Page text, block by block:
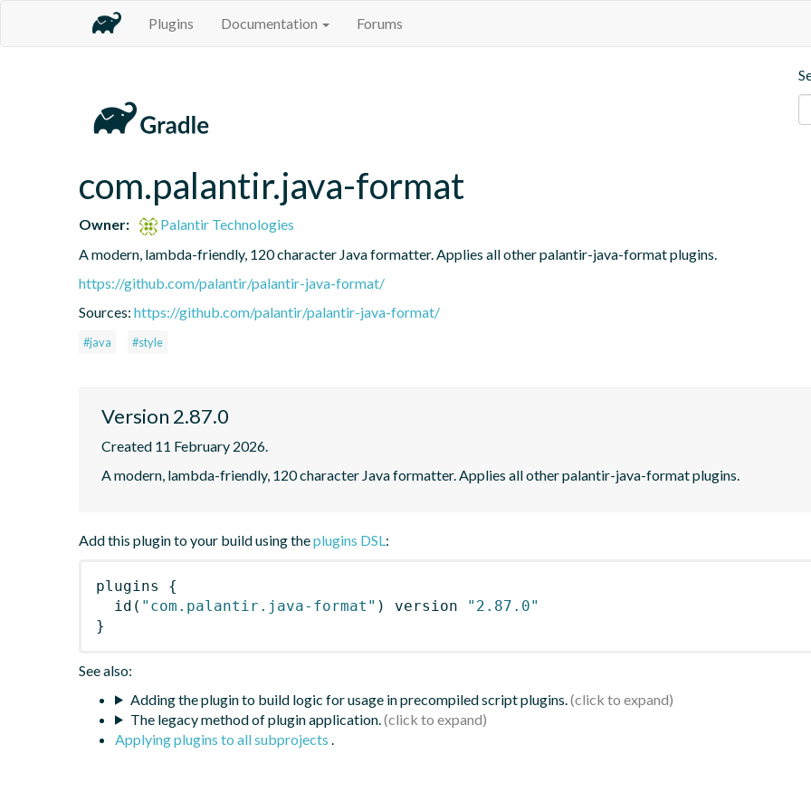
Plugins Documentation Forums
com.palantir.java-format
Owner:
Palantir Technologies
A modern, lambda-friendly, 120 character Java formatter. Applies all other palantir-java-format plugins.
https://github.com/palantir/palantir-java-format/
Sources: https://github.com/palantir/palantir-java-format/
#java #style
Version 2.87.0
Created 11 February 2026.
A modern, lambda-friendly, 120 character Java formatter. Applies all other palantir-java-format plugins.
Add this plugin to your build using theplugins DSL:
plugins
{
id ( "com.palantir.java-format" ) version
"2.87.0"
}
See also:
Adding the plugin to build logic for usage in precompiled script plugins.
The legacy method of plugin application.
Applying plugins to all subprojects .